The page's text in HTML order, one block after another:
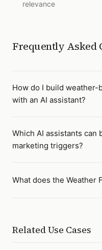
relevance
Frequently Asked
How do I build
with an AI assistant?
Which AI assistants can
marketing triggers?
What does the Weather
Related Use Cases